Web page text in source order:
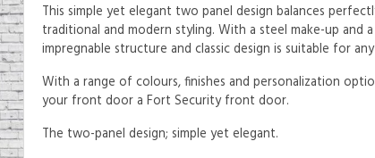
This simple yet elegant two panel design balances
traditional and modern styling. With a steel make-up and
impregnable structure and classic design is suitable for
With a range of colours, finishes and personalization
your front door a Fort Security front door.
The two-panel design; simple yet elegant.